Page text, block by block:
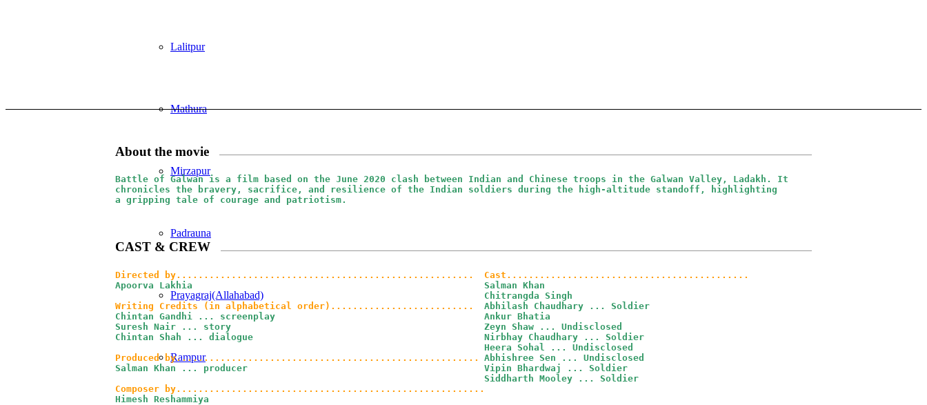
Lalitpur
Mathura
Mirzapur
Padrauna
Prayagraj(Allahabad)
Rampur
About the movie
Battle of Galwan is a film based on the June 2020 clash between Indian and Chinese troops in the Galwan Valley, Ladakh. It
chronicles the bravery, sacrifice, and resilience of the Indian soldiers during the high-altitude standoff, highlighting
a gripping tale of courage and patriotism.
CAST & CREW
Directed by......................................................
Apoorva Lakhia
Writing Credits (in alphabetical order)..........................
Chintan Gandhi ... screenplay
Suresh Nair ... story
Chintan Shah ... dialogue
Produced by.......................................................
Salman Khan ... producer
Composer by........................................................
Himesh Reshammiya
Cast............................................
Salman Khan
Chitrangda Singh
Abhilash Chaudhary ... Soldier
Ankur Bhatia
Zeyn Shaw ... Undisclosed
Nirbhay Chaudhary ... Soldier
Heera Sohal ... Undisclosed
Abhishree Sen ... Undisclosed
Vipin Bhardwaj ... Soldier
Siddharth Mooley ... Soldier